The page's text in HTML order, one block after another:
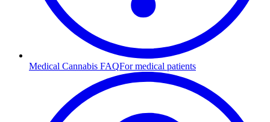
Medical Cannabis FAQFor medical patients